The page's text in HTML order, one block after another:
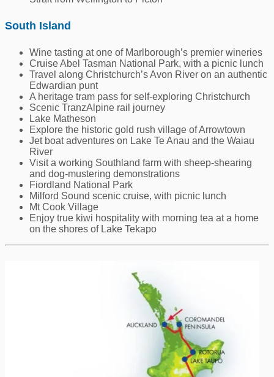
South Island
Wine tasting at one of Marlborough’s premier wineries
Cruise Abel Tasman National Park, with a picnic lunch
Travel along Christchurch’s Avon River on an authentic
Edwardian punt
A heritage tram pass for self-exploring Christchurch
Scenic TranzAlpine rail journey
Lake Matheson
Explore the historic gold rush village of Arrowtown
Jet boat adventures on Lake Te Anau and the Waiau
River
Visit a working Southland farm with sheep-shearing
and dog-mustering demonstrations
Fiordland National Park
Milford Sound scenic cruise, with picnic lunch
Mt Cook Village
Enjoy true kiwi hospitality with morning tea at a home
on the shores of Lake Tekapo